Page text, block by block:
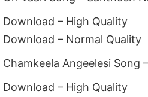
Download – High Quality
Download – Normal Quality
Chamkeela Angeelesi Song
Download – High Quality